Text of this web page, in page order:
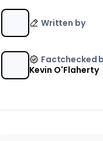
Written by
Factchecked
Kevin O'Flaherty